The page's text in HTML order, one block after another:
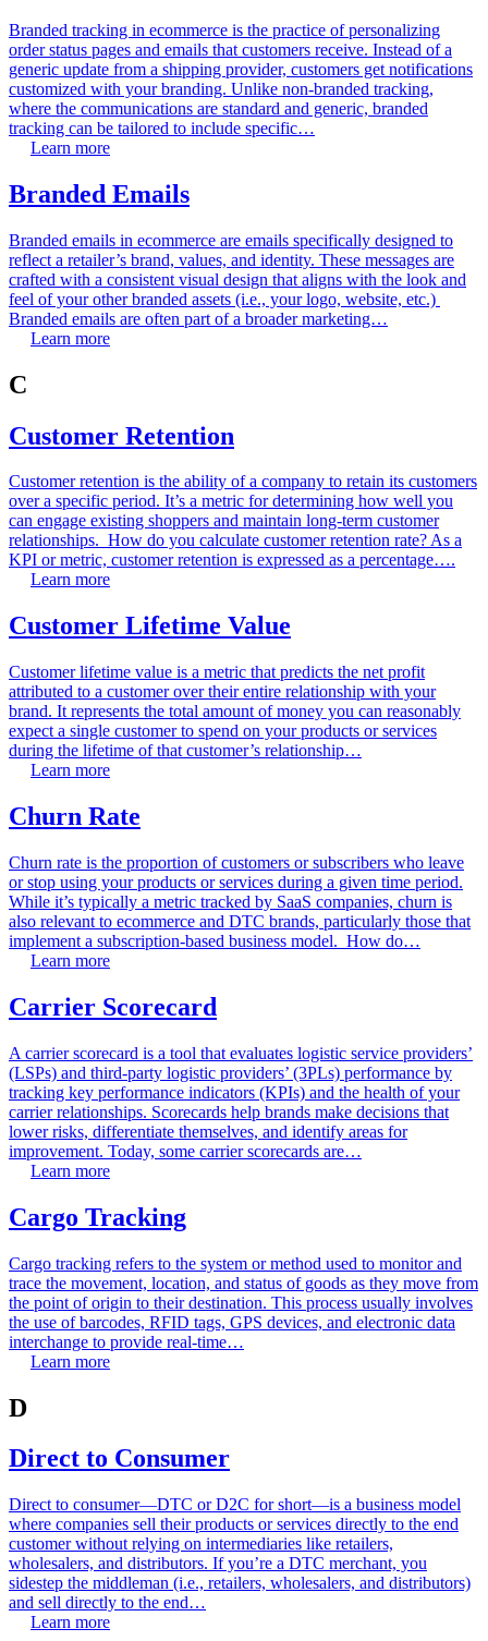
Branded tracking in ecommerce is the practice of personalizing
order status pages and emails that customers receive. Instead of a
generic update from a shipping provider, customers get notifications
customized with your branding. Unlike non-branded tracking,
where the communications are standard and generic, branded
tracking can be tailored to include specific…
Learn more
Branded Emails
Branded emails in ecommerce are emails specifically designed to
reflect a retailer’s brand, values, and identity. These messages are
crafted with a consistent visual design that aligns with the look and
feel of your other branded assets (i.e., your logo, website, etc.)
Branded emails are often part of a broader marketing…
Learn more
C
Customer Retention
Customer retention is the ability of a company to retain its customers
over a specific period. It’s a metric for determining how well you
can engage existing shoppers and maintain long-term customer
relationships. How do you calculate customer retention rate? As a
KPI or metric, customer retention is expressed as a percentage….
Learn more
Customer Lifetime Value
Customer lifetime value is a metric that predicts the net profit
attributed to a customer over their entire relationship with your
brand. It represents the total amount of money you can reasonably
expect a single customer to spend on your products or services
during the lifetime of that customer’s relationship…
Learn more
Churn Rate
Churn rate is the proportion of customers or subscribers who leave
or stop using your products or services during a given time period.
While it’s typically a metric tracked by SaaS companies, churn is
also relevant to ecommerce and DTC brands, particularly those that
implement a subscription-based business model. How do…
Learn more
Carrier Scorecard
A carrier scorecard is a tool that evaluates logistic service providers’
(LSPs) and third-party logistic providers’ (3PLs) performance by
tracking key performance indicators (KPIs) and the health of your
carrier relationships. Scorecards help brands make decisions that
lower risks, differentiate themselves, and identify areas for
improvement. Today, some carrier scorecards are…
Learn more
Cargo Tracking
Cargo tracking refers to the system or method used to monitor and
trace the movement, location, and status of goods as they move from
the point of origin to their destination. This process usually involves
the use of barcodes, RFID tags, GPS devices, and electronic data
interchange to provide real-time…
Learn more
D
Direct to Consumer
Direct to consumer—DTC or D2C for short—is a business model
where companies sell their products or services directly to the end
customer without relying on intermediaries like retailers,
wholesalers, and distributors. If you’re a DTC merchant, you
sidestep the middleman (i.e., retailers, wholesalers, and distributors)
and sell directly to the end…
Learn more